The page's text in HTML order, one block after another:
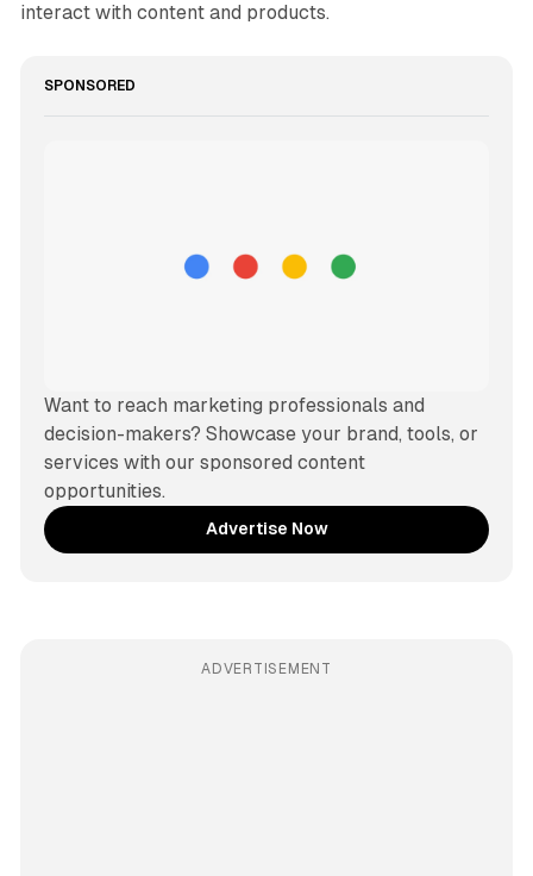
interact with content and products.
SPONSORED
Want to reach marketing professionals and
decision-makers? Showcase your brand, tools, or
services with our sponsored content
opportunities.
Advertise Now
ADVERTISEMENT